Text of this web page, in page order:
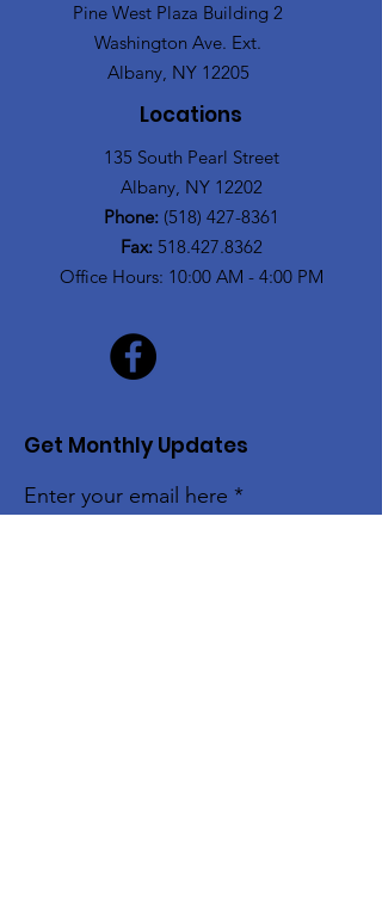
Pine West Plaza Building 2
Washington Ave. Ext.
Albany, NY 12205
Locations
135 South Pearl Street
Albany, NY 12202
Phone: (518) 427-8361
Fax: 518.427.8362
Office Hours: 10:00 AM - 4:00 PM
Get Monthly Updates
Enter your email here